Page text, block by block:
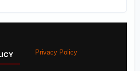
Privacy Policy